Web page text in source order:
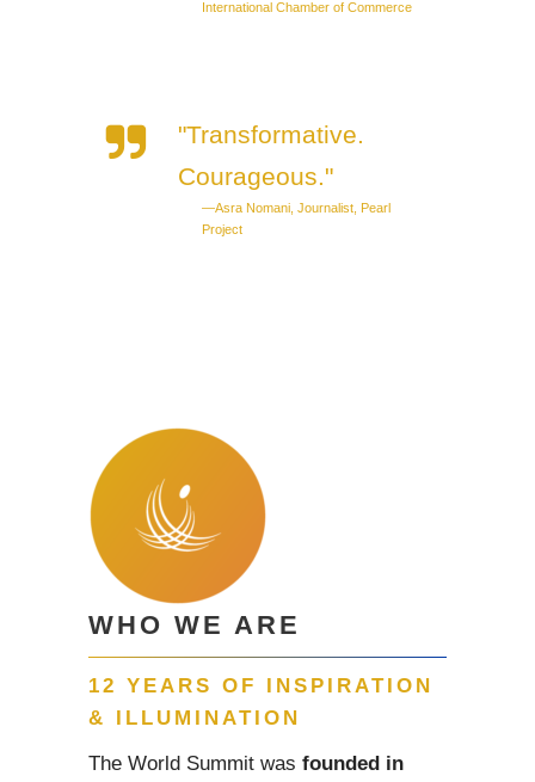
International Chamber of Commerce
"Transformative.
Courageous."
—Asra Nomani, Journalist, Pearl
Project
WHO WE ARE
12 YEARS OF INSPIRATION
& ILLUMINATION
The World Summit was founded in